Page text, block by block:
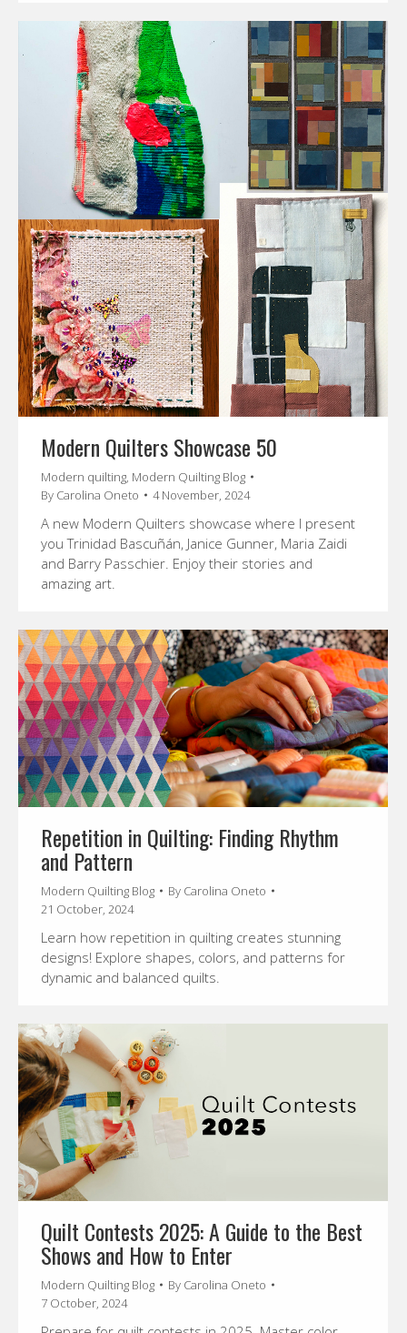
Modern Quilters Showcase 50
Modern quilting, Modern Quilting Blog
By Carolina Oneto 4 November, 2024
A new Modern Quilters showcase where I present
you Trinidad Bascuñán, Janice Gunner, Maria Zaidi
and Barry Passchier. Enjoy their stories and
amazing art.
Repetition in Quilting: Finding Rhythm
and Pattern
Modern Quilting Blog By Carolina Oneto
21 October, 2024
Learn how repetition in quilting creates stunning
designs! Explore shapes, colors, and patterns for
dynamic and balanced quilts.
Quilt Contests 2025: A Guide to the Best
Shows and How to Enter
Modern Quilting Blog By Carolina Oneto
7 October, 2024